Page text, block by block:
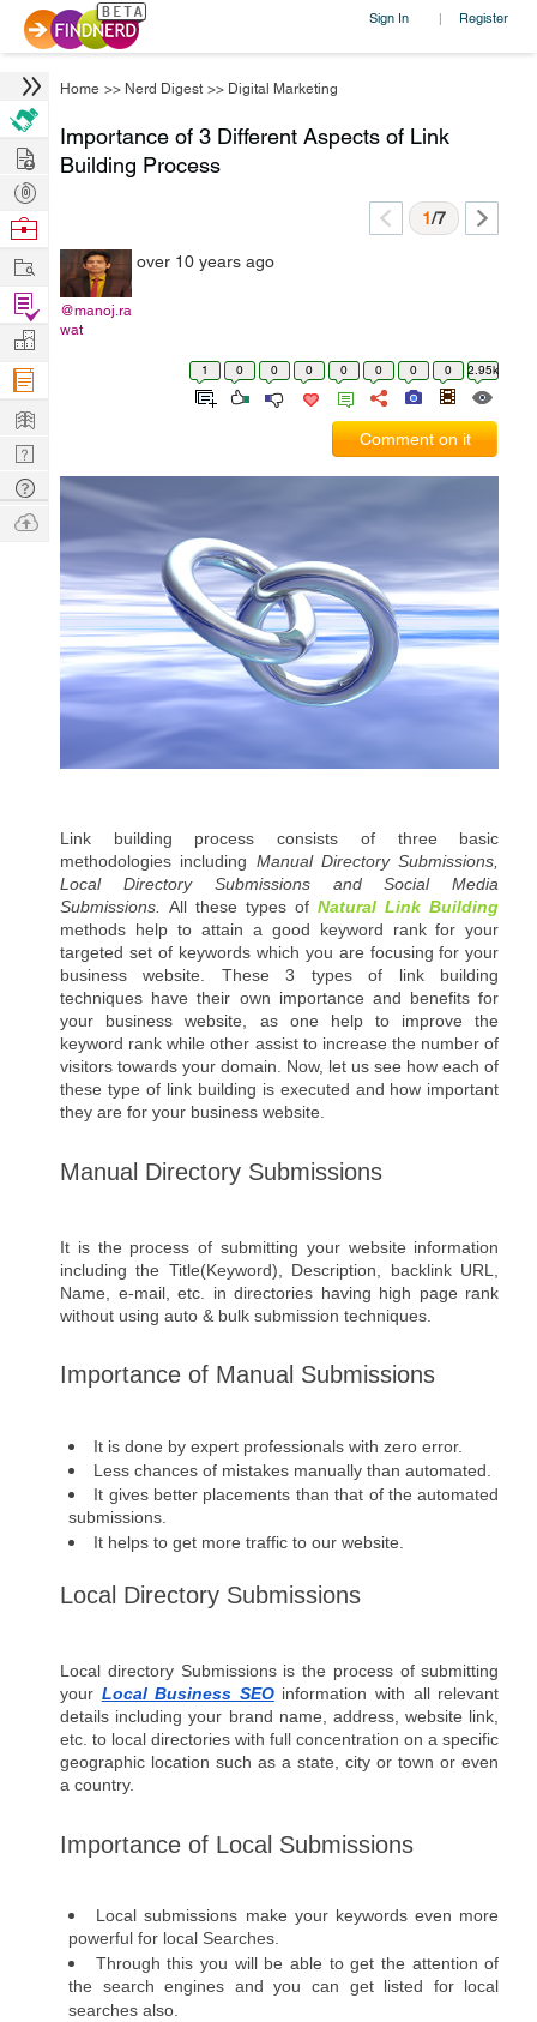
Sign In | Register
Home >> Nerd Digest >> Digital Marketing
Importance of 3 Different Aspects of Link
Building Process
1/7
@manoj.ra
wat
over 10 years ago
1 0 0 0 0 0 0 0 2.95k
Comment on it
Link building process consists of three basic
methodologies including Manual Directory Submissions,
Local Directory Submissions and Social Media
Submissions. All these types of
methods help to attain a good keyword rank for your
targeted set of keywords which you are focusing for your
business website. These 3 types of link building
techniques have their own importance and benefits for
your business website, as one help to improve the
keyword rank while other assist to increase the number of
visitors towards your domain. Now, let us see how each of
these type of link building is executed and how important
they are for your business website.
Manual Directory Submissions
It is the process of submitting your website information
including the Title(Keyword), Description, backlink URL,
Name, e-mail, etc. in directories having high page rank
without using auto & bulk submission techniques.
Importance of Manual Submissions
It is done by expert professionals with zero error.
Less chances of mistakes manually than automated.
It gives better placements than that of the automated
submissions.
It helps to get more traffic to our website.
Local Directory Submissions
Local directory Submissions is the process of submitting
your Local Business SEO information with all relevant
details including your brand name, address, website link,
etc. to local directories with full concentration on a specific
geographic location such as a state, city or town or even
a country.
Importance of Local Submissions
Local submissions make your keywords even more
powerful for local Searches.
Through this you will be able to get the attention of
the search engines and you can get listed for local
searches also.
Hire
Post
Projects
Browse
Work
Find
Projects
Manage
Company
Learn
Nerd
Digest
Tech
Q & A
Ask